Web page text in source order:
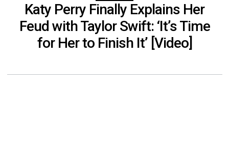
Katy Perry Finally Explains Her
Feud with Taylor Swift: ‘It’s Time
for Her to Finish It’ [Video]